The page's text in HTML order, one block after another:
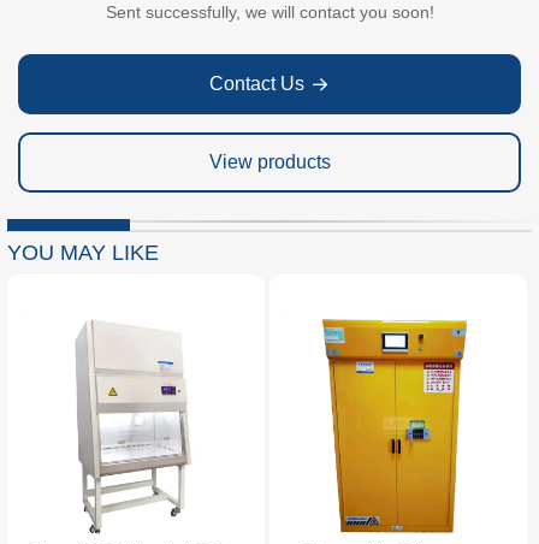
Sent successfully, we will contact you soon!
Contact Us
View products
YOU MAY LIKE